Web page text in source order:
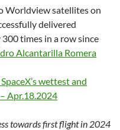
Worldview satellites on
delivered
times in a row since
Alcantarilla Romera
wettest and
Apr.18.2024
towards first flight in 2024